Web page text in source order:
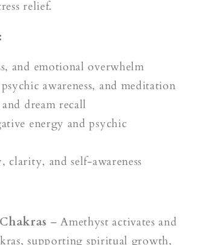
relief.
and emotional overwhelm
awareness, and meditation
dream recall
energy and psychic
clarity, and self-awareness
– Amethyst activates and
supporting spiritual growth,